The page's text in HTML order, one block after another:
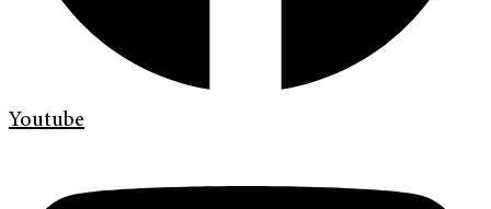
Youtube